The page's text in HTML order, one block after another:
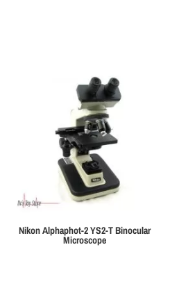
Nikon Alphaphot-2 YS2-T Binocular
Microscope